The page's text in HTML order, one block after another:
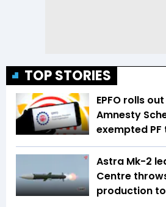
TOP STORIES
EPFO rolls
Amnesty
exempted
Astra Mk-2
Centre
production